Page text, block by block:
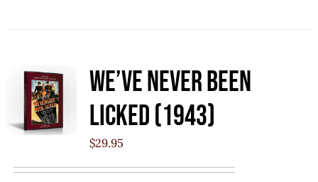
We’ve Never Been
Licked (1943)
$29.95